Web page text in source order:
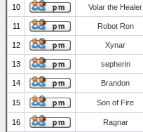
10 Volar the Healer
11 Robot Ron
12 Xynar
13 sepherin
14 Brandon
15 Son of Fire
16 Ragnar